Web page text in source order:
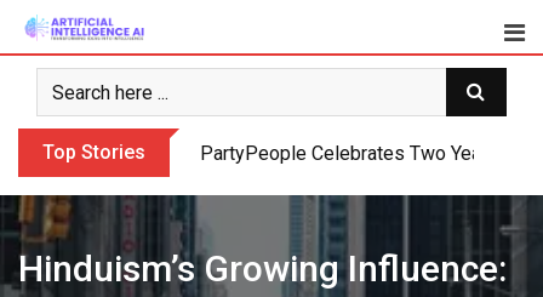
Skip
content
Top Stories PartyPeople Celebrates Two Years of
Hinduism’s Growing Influence: